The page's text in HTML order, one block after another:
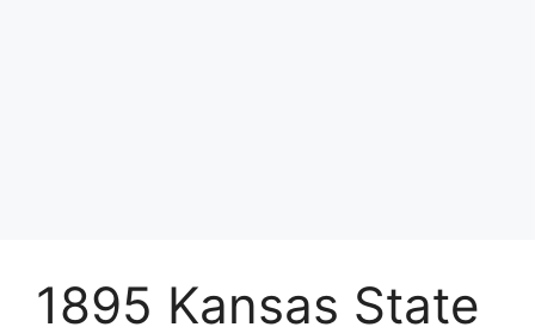
1895 Kansas State